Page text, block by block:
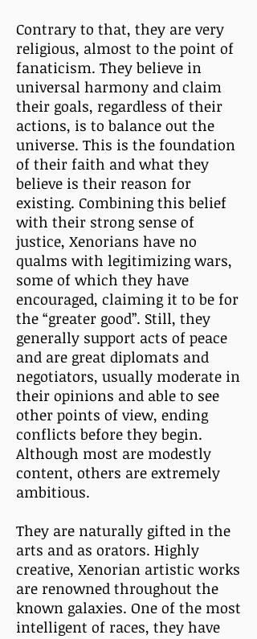
Contrary to that, they are very
religious, almost to the point of
fanaticism. They believe in
universal harmony and claim
their goals, regardless of their
actions, is to balance out the
universe. This is the foundation
of their faith and what they
believe is their reason for
existing. Combining this belief
with their strong sense of
justice, Xenorians have no
qualms with legitimizing wars,
some of which they have
encouraged, claiming it to be for
the “greater good”. Still, they
generally support acts of peace
and are great diplomats and
negotiators, usually moderate in
their opinions and able to see
other points of view, ending
conflicts before they begin.
Although most are modestly
content, others are extremely
ambitious.
They are naturally gifted in the
arts and as orators. Highly
creative, Xenorian artistic works
are renowned throughout the
known galaxies. One of the most
intelligent of races, they have